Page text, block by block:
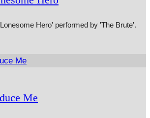
Hero' performed by 'The Brute'.
Me